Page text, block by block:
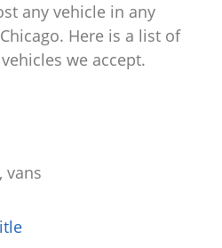
any vehicle in any
Here is a list of
we accept.
vans